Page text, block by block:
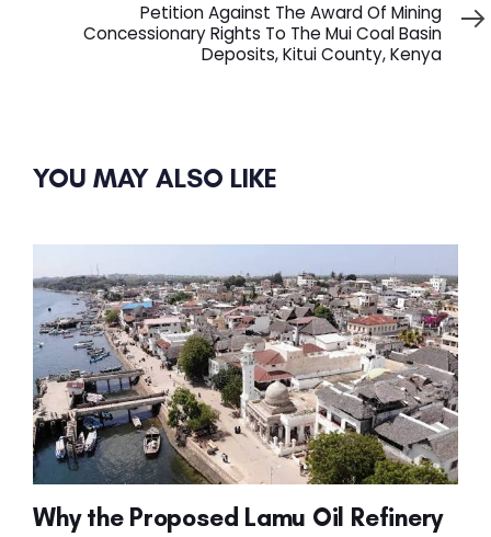
Petition Against The Award Of Mining
Concessionary Rights To The Mui Coal Basin
Deposits, Kitui County, Kenya
YOU MAY ALSO LIKE
Why the Proposed Lamu Oil Refinery